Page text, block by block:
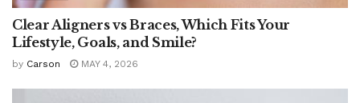
Clear Aligners vs Braces, Which Fits Your
Lifestyle, Goals, and Smile?
by Carson MAY 4, 2026